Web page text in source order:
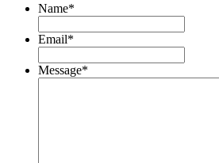
Name*
Email*
Message*